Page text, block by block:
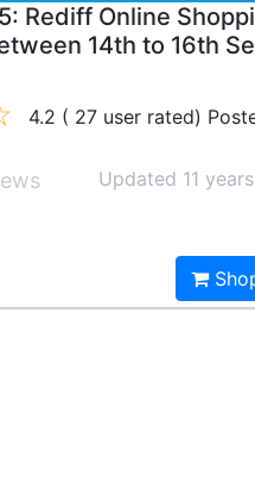
Rediff Online
14th to 16th
4.2 ( 27 user rated)
Updated 11